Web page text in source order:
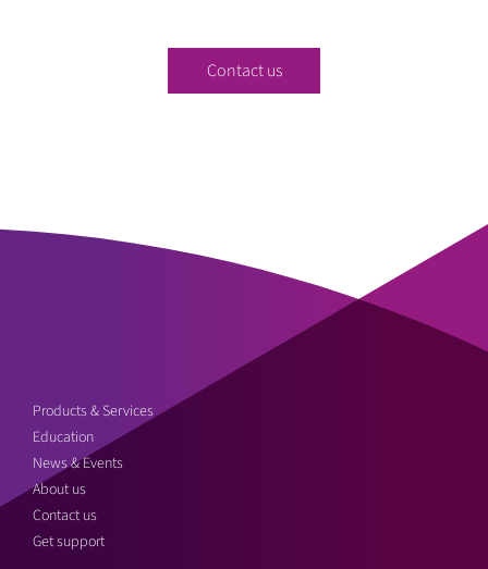
Contact us
Products & Services
Education
News & Events
About us
Contact us
Get support